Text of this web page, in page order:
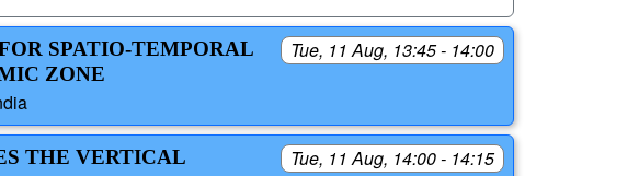
Tue, 11 Aug, 13:45 - 14:00
SPATIO-TEMPORAL
ZONE
Tue, 11 Aug, 14:00 - 14:15
THE VERTICAL